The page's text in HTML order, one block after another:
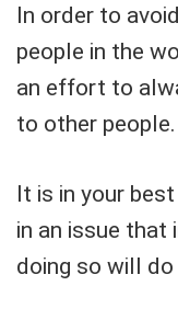
In order to
people in the
an effort to
to other people.
It is in your
in an issue that
doing so will do